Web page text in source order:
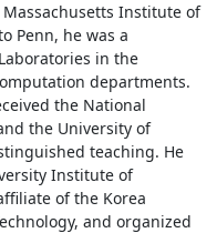
Institute of
Penn, he was a
in the
departments.
the National
the University of
teaching. He
Institute of
of the Korea
and organized